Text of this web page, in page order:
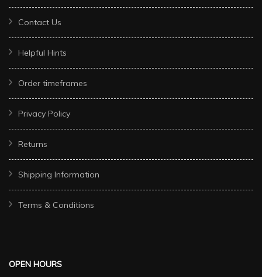
Contact Us
Helpful Hints
Order timeframes
Privacy Policy
Returns
Shipping Information
Terms & Conditions
OPEN HOURS